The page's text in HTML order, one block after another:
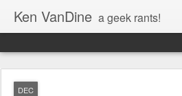
Ken VanDine a geek rants!
DEC